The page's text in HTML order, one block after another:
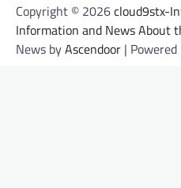
Copyright © 2026cloud9stx-
Information and News About
News byAscendoor | Powered